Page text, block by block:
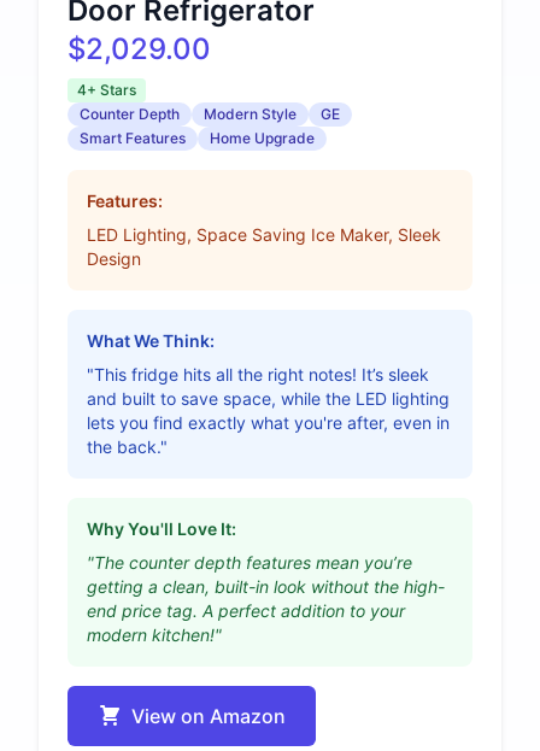
Door Refrigerator
$2,029.00
4+ Stars
Counter Depth
Modern Style
GE
Smart Features
Home Upgrade
Features:
LED Lighting, Space Saving Ice Maker, Sleek
Design
What We Think:
"This fridge hits all the right notes! It’s sleek
and built to save space, while the LED lighting
lets you find exactly what you're after, even in
the back."
Why You'll Love It:
"The counter depth features mean you’re
getting a clean, built-in look without the high-
end price tag. A perfect addition to your
modern kitchen!"
View on Amazon